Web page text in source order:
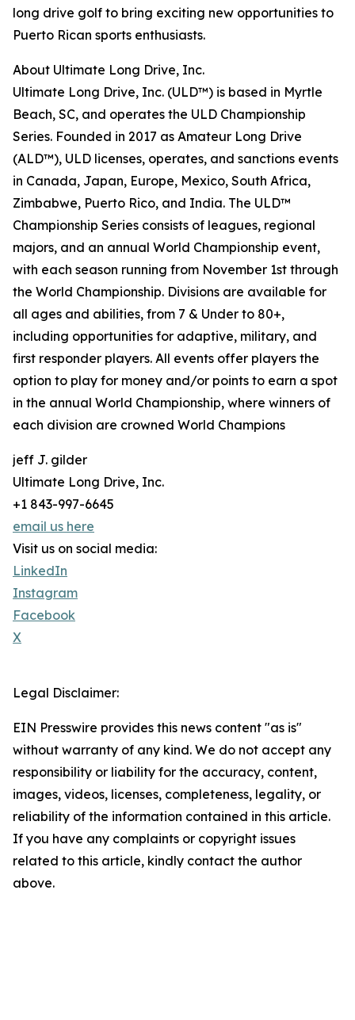
long drive golf to bring exciting new opportunities to
Puerto Rican sports enthusiasts.
About Ultimate Long Drive, Inc.
Ultimate Long Drive, Inc. (ULD™) is based in Myrtle
Beach, SC, and operates the ULD Championship
Series. Founded in 2017 as Amateur Long Drive
(ALD™), ULD licenses, operates, and sanctions events
in Canada, Japan, Europe, Mexico, South Africa,
Zimbabwe, Puerto Rico, and India. The ULD™
Championship Series consists of leagues, regional
majors, and an annual World Championship event,
with each season running from November 1st through
the World Championship. Divisions are available for
all ages and abilities, from 7 & Under to 80+,
including opportunities for adaptive, military, and
first responder players. All events offer players the
option to play for money and/or points to earn a spot
in the annual World Championship, where winners of
each division are crowned World Champions
jeff J. gilder
Ultimate Long Drive, Inc.
+1 843-997-6645
email us here
Visit us on social media:
LinkedIn
Instagram
Facebook
X
Legal Disclaimer:
EIN Presswire provides this news content "as is"
without warranty of any kind. We do not accept any
responsibility or liability for the accuracy, content,
images, videos, licenses, completeness, legality, or
reliability of the information contained in this article.
If you have any complaints or copyright issues
related to this article, kindly contact the author
above.